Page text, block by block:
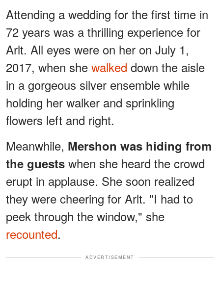
Attending a wedding for the first time in
72 years was a thrilling experience for
Arlt. All eyes were on her on July 1,
2017, when she walked down the aisle
in a gorgeous silver ensemble while
holding her walker and sprinkling
flowers left and right.
Meanwhile, Mershon was hiding from
the guests when she heard the crowd
erupt in applause. She soon realized
they were cheering for Arlt. "I had to
peek through the window," she
recounted.
ADVERTISEMENT